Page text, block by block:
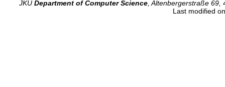
JKU Department of Computer Science , Altenbergerstraße
Last modified